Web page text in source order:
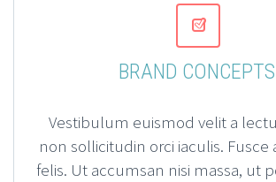


BRAND CONCEPTS
Vestibulum euismod velit a
non sollicitudin orci iaculis. Fusce
felis. Ut accumsan nisi massa, ut